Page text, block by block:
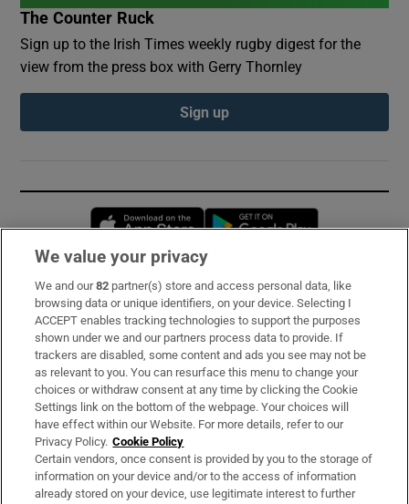
The Counter Ruck
Sign up to the Irish Times weekly rugby digest for the
view from the press box with Gerry Thornley
Sign up
Opens in new window
Subscribe
Support
About Us
Irish Times Products & Services
OUR PARTNERS:
We value your privacy
We and our82 partner(s) store and access personal data, like
browsing data or unique identifiers, on your device. Selecting I
ACCEPT enables tracking technologies to support the purposes
shown under we and our partners process data to provide. If
trackers are disabled, some content and ads you see may not be
as relevant to you. You can resurface this menu to change your
choices or withdraw consent at any time by clicking the Cookie
Settings link on the bottom of the webpage. Your choices will
have effect within our Website. For more details, refer to our
Privacy Policy. Cookie Policy
Certain vendors, once consent is provided by you to the storage of
information on your device and/or to the access of information
already stored on your device, use legitimate interest to further